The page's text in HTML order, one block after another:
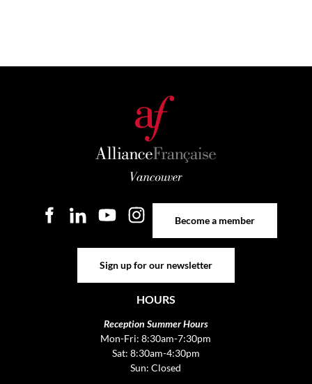
Become a member
Sign up for our newsletter
HOURS
Reception Summer Hours
Mon-Fri: 8:30am-7:30pm
Sat: 8:30am-4:30pm
Sun: Closed